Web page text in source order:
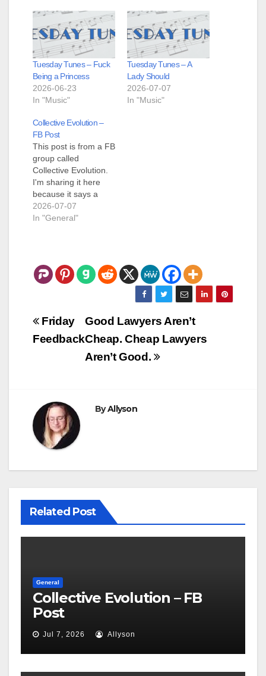
Tuesday Tunes – Fuck
Being a Princess
2026-06-23
In "Music"
Tuesday Tunes – A
Lady Should
2026-07-07
In "Music"
Collective Evolution –
FB Post
This post is from a FB
group called
Collective Evolution.
I'm sharing it here
because it says a
LOT. ***
2026-07-07
In "General"
Post
navigation
Good Lawyers Aren’t
Cheap. Cheap Lawyers
Aren’t Good.
Friday
Feedback
ByAllyson
Related Post
General
Collective Evolution – FB
Post
Jul 7, 2026 Allyson